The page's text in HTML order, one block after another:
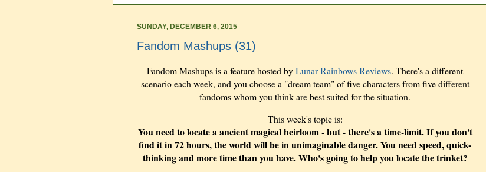
SUNDAY, DECEMBER 6, 2015
Fandom Mashups (31)
Fandom Mashups is a feature hosted byLunar Rainbows Reviews. There's a different
scenario each week, and you choose a "dream team" of five characters from five different
fandoms whom you think are best suited for the situation.
This week's topic is:
You need to locate a ancient magical heirloom - but - there's a time-limit. If you don't
find it in 72 hours, the world will be in unimaginable danger. You need speed, quick-
thinking and more time than you have. Who's going to help you locate the trinket?